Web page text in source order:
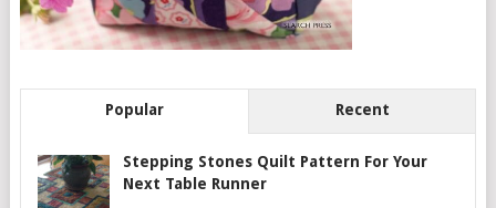
Popular Recent
Stepping Stones Quilt Pattern For Your
Next Table Runner